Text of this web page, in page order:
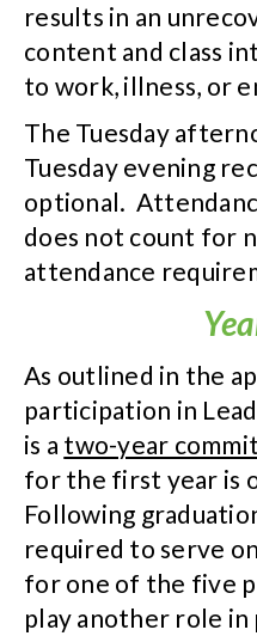
results in an
content and class
to work, illness, or
The Tuesday
Tuesday evening
optional.
does not count for
attendance
As outlined in the
participation in
is a two-year
for the first year is
Following
required to serve
for one of the five
play another role